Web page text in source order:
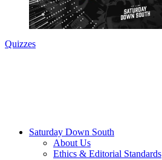
Quizzes
Saturday Down South
About Us
Ethics & Editorial Standards